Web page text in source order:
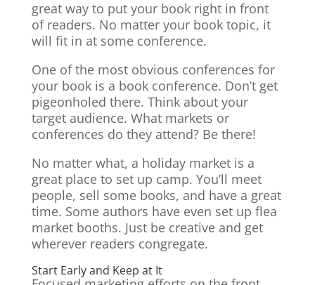
great way to put your book right in front
of readers. No matter your book topic, it
will fit in at some conference.
One of the most obvious conferences for
your book is a book conference. Don’t get
pigeonholed there. Think about your
target audience. What markets or
conferences do they attend? Be there!
No matter what, a holiday market is a
great place to set up camp. You’ll meet
people, sell some books, and have a great
time. Some authors have even set up flea
market booths. Just be creative and get
wherever readers congregate.
Start Early and Keep at It